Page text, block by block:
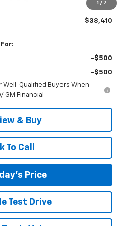
1 / 7
-$2,000
$38,410
-$500
-$500
Well-Qualified Buyers When
GM Financial
& Buy
To Call
Price
Test Drive